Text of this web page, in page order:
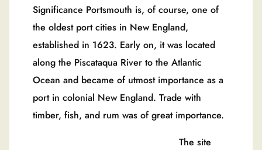
Significance Portsmouth is, of course, one of
the oldest port cities in New England,
established in 1623. Early on, it was located
along the Piscataqua River to the Atlantic
Ocean and became of utmost importance as a
port in colonial New England. Trade with
timber, fish, and rum was of great importance.
The site